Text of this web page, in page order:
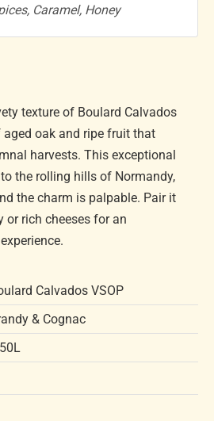
Caramel, Honey
texture of Boulard Calvados
aged oak and ripe fruit that
harvests. This exceptional
the rolling hills of Normandy,
the charm is palpable. Pair it
or rich cheeses for an
Calvados VSOP
& Cognac